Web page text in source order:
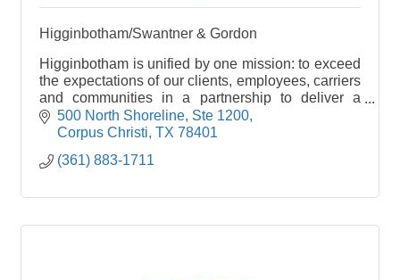
Higginbotham/Swantner & Gordon
Higginbotham is unified by one mission: to exceed
the expectations of our clients, employees, carriers
and communities in a partnership to deliver a
single source for insurance and financial services
500 North Shoreline, Ste 1200
Corpus Christi TX 78401
(361) 883-1711